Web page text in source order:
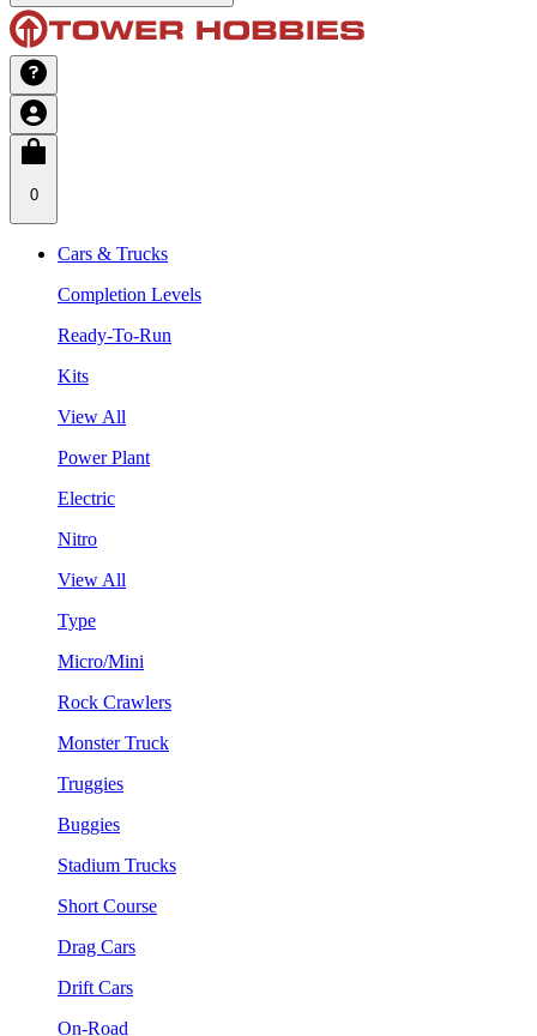
0
Cars & Trucks
Completion Levels
Ready-To-Run
Kits
View All
Power Plant
Electric
Nitro
View All
Type
Micro/Mini
Rock Crawlers
Monster Truck
Truggies
Buggies
Stadium Trucks
Short Course
Drag Cars
Drift Cars
On-Road